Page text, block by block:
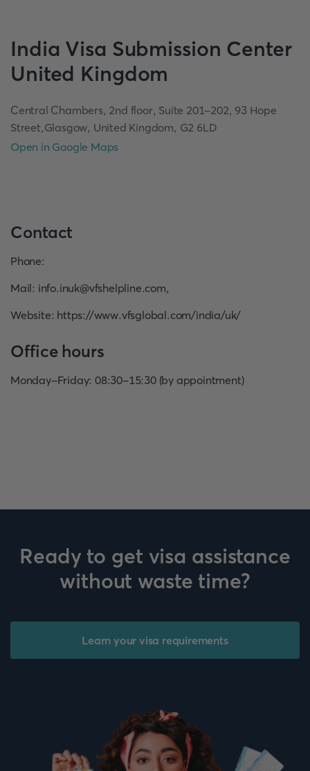
India Visa Submission Center
United Kingdom
Central Chambers, 2nd floor, Suite 201-202, 93 Hope
Street,Glasgow, United Kingdom, G2 6LD
Open in Google Maps
Contact
Phone:
Mail: info.inuk@vfshelpline.com,
Website: https://www.vfsglobal.com/india/uk/
Office hours
Monday-Friday: 08:30-15:30 (by appointment)
Ready to get visa assistance
without waste time?
Learn your visa requirements